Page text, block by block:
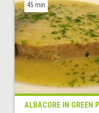
45 min
ALBACORE IN GREEN